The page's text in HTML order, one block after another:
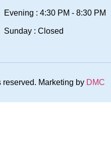
Evening : 4:30 PM - 8:30 PM
Sunday : Closed
Marketing by DMC